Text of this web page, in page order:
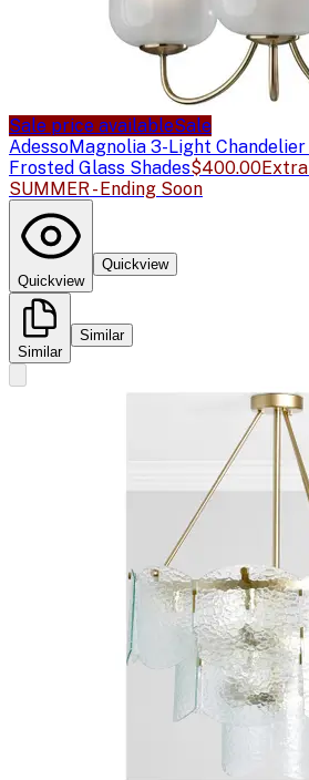
Sale price availableSale
AdessoMagnolia 3-Light
Frosted Glass Shades$400.00Extra
SUMMER - Ending Soon
Quickview
Quickview
Similar
Similar